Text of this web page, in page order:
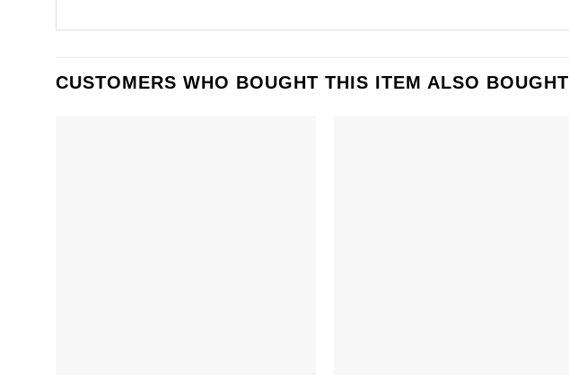
CUSTOMERS WHO BOUGHT THIS ITEM ALSO BOUGHT